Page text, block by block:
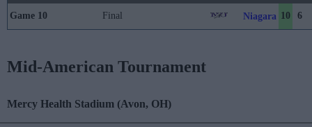
Game 10 Final Niagara 10 6
Mid-American Tournament
Mercy Health Stadium (Avon, OH)